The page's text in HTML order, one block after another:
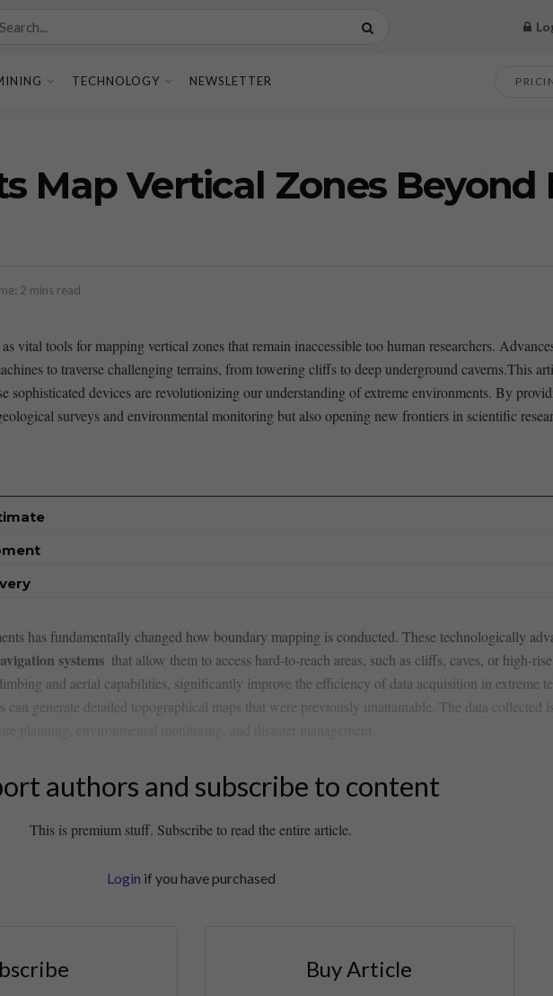
TECHNOLOGY NEWSLETTER
Map Vertical Zones Beyond
2 mins read
vital tools for mapping vertical⁤ zones that remain inaccessible too human researchers.
to traverse challenging terrains, from towering ​cliffs to deep underground caverns.This
devices are revolutionizing our understanding of extreme environments. By
surveys and ​environmental monitoring but ‌also opening new frontiers in scientific
has fundamentally changed how boundary mapping⁢ is conducted. These technologically
systemsthat ​allow them to access hard-to-reach areas, such as cliffs,⁣ caves, or high-
‌and aerial capabilities, significantly ⁤improve the efficiency of data ⁤acquisition in extreme
can generate detailed ⁢topographical maps ⁤that were previously‌ unattainable. The data collected
authors and subscribe to content
This is premium stuff. Subscribe to read the entire article.
Login if you have purchased
Buy Article